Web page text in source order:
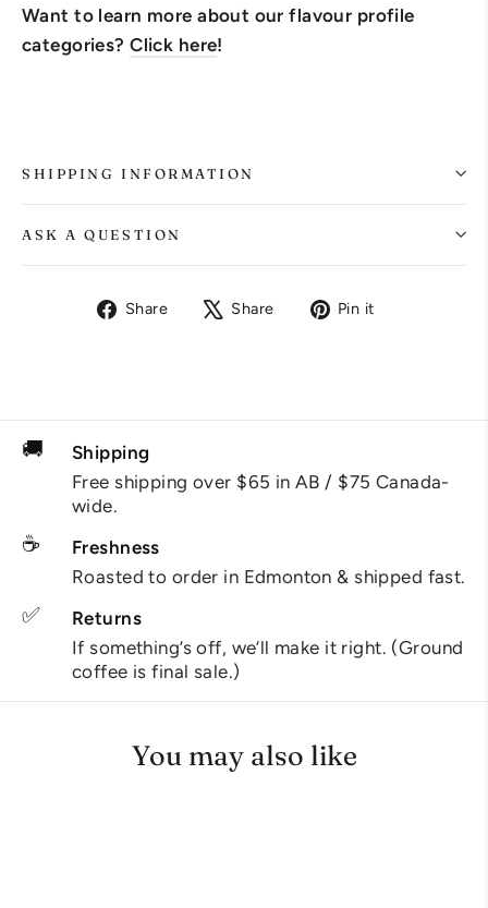
Want to learn more about our flavour profile
categories?Click here!
SHIPPING INFORMATION
ASK A QUESTION
Share
Share
Share
TweetPin it
🚚
Shipping
Free shipping over $65 in AB / $75 Canada-
wide.
☕
Freshness
Roasted to order in Edmonton & shipped fast.
✅
Returns
If something’s off, we’ll make it right. (Ground
coffee is final sale.)
You may also like